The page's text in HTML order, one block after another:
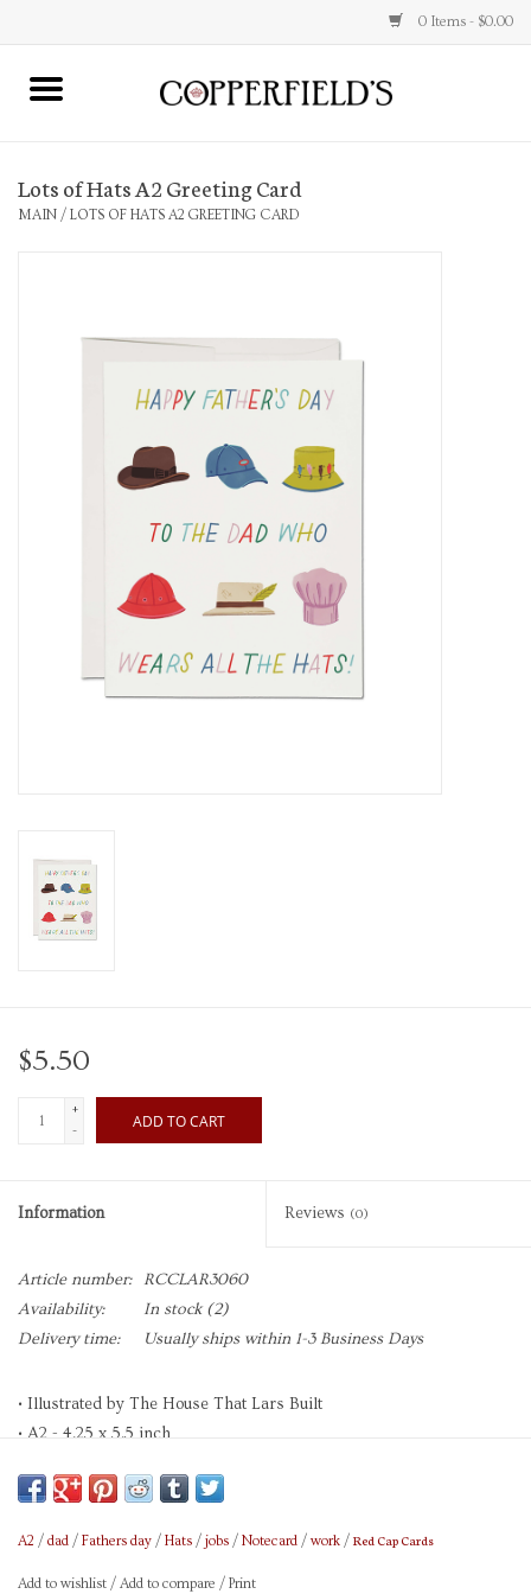
0 Items - $0.00
Home
Gift cards
Lots of Hats A2 Greeting Card
MAIN / LOTS OF HATS A2 GREETING CARD
$5.50
+
-
ADD TO CART
Information Reviews (0)
Article number:
RCCLAR3060
Availability:
In stock(2)
Delivery time:
Usually ships within 1-3 Business Days
• Illustrated by The House That Lars Built
• A2 - 4.25 x 5.5 inch
• Paper is 30% Recycled, FSC, and SFI Certified
• Foil Stamped
• Blank Interior
A2 / dad / Fathers day / Hats / jobs / Notecard / work / Red Cap Cards
Add to wishlist / Add to compare / Print